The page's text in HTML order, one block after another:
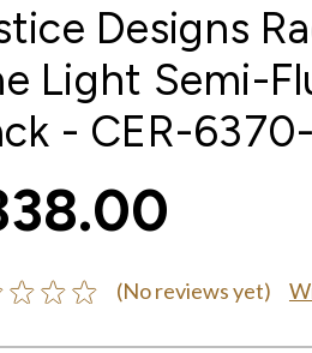
Designs
Light Semi-
- CER-
(No reviews yet)